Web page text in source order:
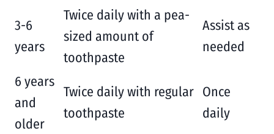
3-6
years
Twice daily with a pea-
sized amount of
toothpaste
Assist as
needed
6 years
and
older
Twice daily with regular
toothpaste
Once
daily